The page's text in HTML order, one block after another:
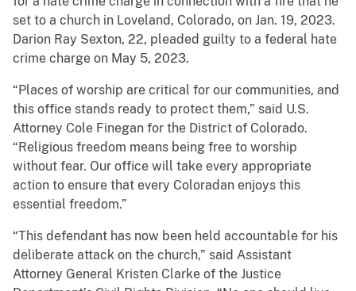
set to a church in Loveland, Colorado, on Jan. 19, 2023.
Darion Ray Sexton, 22, pleaded guilty to a federal hate
crime charge on May 5, 2023.
“Places of worship are critical for our communities, and
this office stands ready to protect them,” said U.S.
Attorney Cole Finegan for the District of Colorado.
“Religious freedom means being free to worship
without fear. Our office will take every appropriate
action to ensure that every Coloradan enjoys this
essential freedom.”
“This defendant has now been held accountable for his
deliberate attack on the church,” said Assistant
Attorney General Kristen Clarke of the Justice